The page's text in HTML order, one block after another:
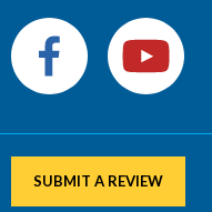
SUBMIT A REVIEW